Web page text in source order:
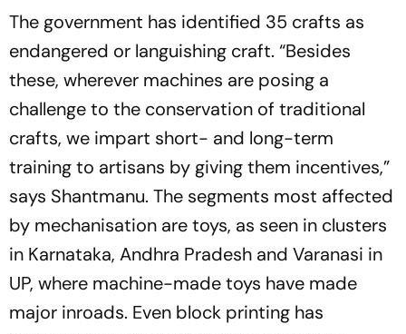
The government has ­identified 35 crafts as
endangered or languishing craft. “Besides
these, wherever machines are posing a
challenge to the conservation of traditional
crafts, we ­impart short- and long-term
training to artisans by giving them ­incentives,”
says Shantmanu. The segments most affected
by mechanisation are toys, as seen in clusters
in Karnataka, Andhra Prad­esh and Varanasi in
UP, where machine-­made toys have made
major inroads. Even block printing has